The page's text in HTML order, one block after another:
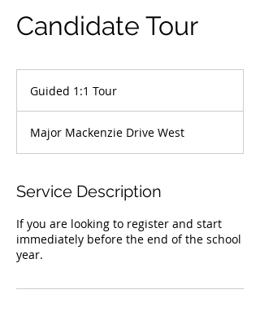
Candidate Tour
TourGuided 1:1 Tour
Major Mackenzie Drive West
Service Description
If you are looking to register and start
immediately before the end of the school
year.